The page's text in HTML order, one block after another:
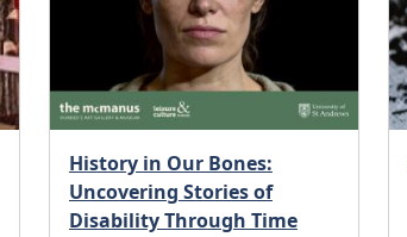
History in Our Bones:
Uncovering Stories of
Disability Through Time